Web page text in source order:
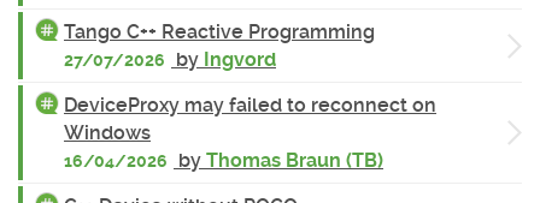
Tango C++ Reactive Programming
27/07/2026 by Ingvord
DeviceProxy may failed to reconnect on
Windows
16/04/2026 by Thomas Braun (TB)